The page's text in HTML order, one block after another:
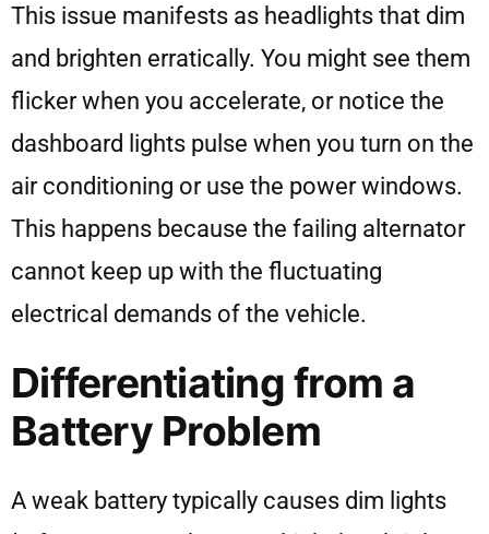
This issue manifests as headlights that dim
and brighten erratically. You might see them
flicker when you accelerate, or notice the
dashboard lights pulse when you turn on the
air conditioning or use the power windows.
This happens because the failing alternator
cannot keep up with the fluctuating
electrical demands of the vehicle.
Differentiating from a
Battery Problem
A weak battery typically causes dim lights